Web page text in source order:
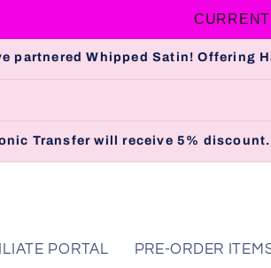
partnered Whipped Satin! Offering
Transfer will receive 5%
PORTAL PRE-ORDER